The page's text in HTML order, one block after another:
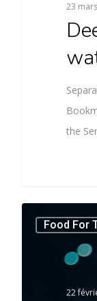
23
the
Food For
22